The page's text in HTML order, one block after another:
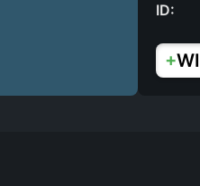
ID:
+